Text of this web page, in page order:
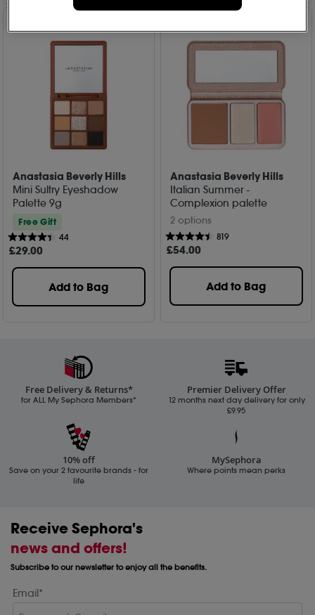
Anastasia Beverly Hills
Mini Sultry Eyeshadow
Palette 9g
Free Gift
44
£29.00
Add to Bag
Anastasia Beverly Hills
Italian Summer -
Complexion palette
2 options
819
£54.00
Add to Bag
Free Delivery & Returns*
for ALL My Sephora Members*
Premier Delivery Offer
12 months next day delivery for only
£9.95
10% off
Save on your 2 favourite brands - for
life
MySephora
Where points mean perks
Receive Sephora's
news and offers!
Subscribe to our newsletter to enjoy all the benefits.
Email*